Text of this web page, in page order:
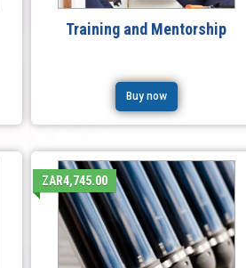
Training and Mentorship
Buy now
ZAR4,745.00